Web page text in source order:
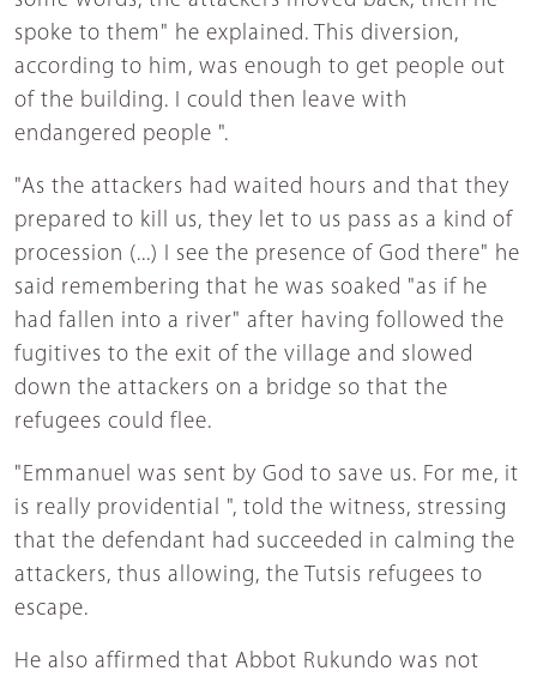
spoke to them" he explained. This diversion,
according to him, was enough to get people out
of the building. I could then leave with
endangered people ".
"As the attackers had waited hours and that they
prepared to kill us, they let to us pass as a kind of
procession (...) I see the presence of God there" he
said remembering that he was soaked "as if he
had fallen into a river" after having followed the
fugitives to the exit of the village and slowed
down the attackers on a bridge so that the
refugees could flee.
"Emmanuel was sent by God to save us. For me, it
is really providential ", told the witness, stressing
that the defendant had succeeded in calming the
attackers, thus allowing, the Tutsis refugees to
escape.
He also affirmed that Abbot Rukundo was not